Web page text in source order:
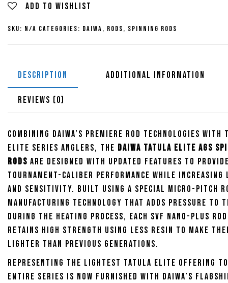
AGS
Rods
Add to wishlist
SKU: N/A Categories: Daiwa, Rods, Spinning Rods
DESCRIPTION ADDITIONAL INFORMATION
REVIEWS (0)
Combining Daiwa’s premiere rod technologies
Elite Series anglers, the Daiwa Tatula Elite AGS
Rods are designed with updated features to
tournament-caliber performance while increasing
and sensitivity. Built using a special micro-pitch
manufacturing technology that adds pressure to
during the heating process, each SVF Nano-Plus
retains high strength using less resin to make
lighter than previous generations.
Representing the lightest Tatula Elite offering
entire series is now furnished with Daiwa’s